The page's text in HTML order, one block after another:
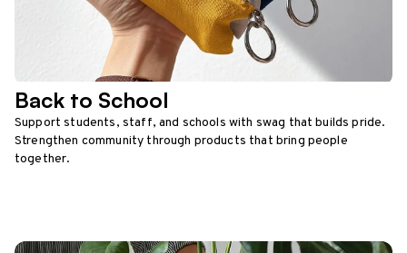
Back to School
Support students, staff, and schools with swag that builds pride.
Strengthen community through products that bring people
together.